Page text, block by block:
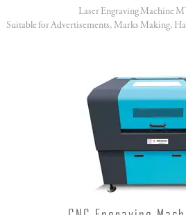
Laser Engraving Machine